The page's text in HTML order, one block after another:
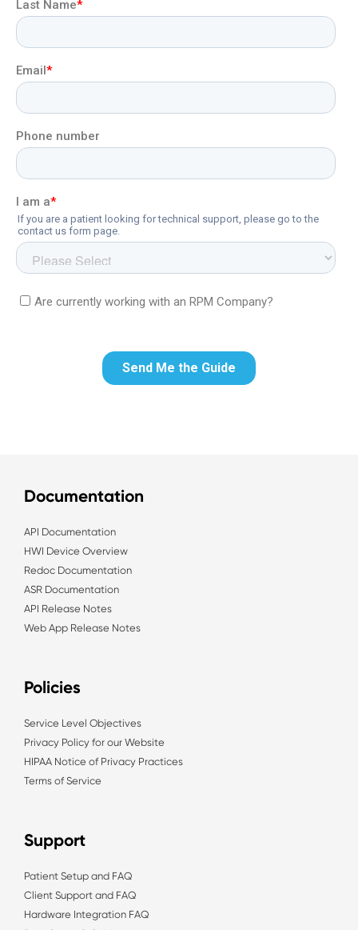
Documentation
API Documentation
HWI Device Overview
Redoc Documentation
ASR Documentation
API Release Notes
Web App Release Notes
Policies
Service Level Objectives
Privacy Policy for our Website
HIPAA Notice of Privacy Practices
Terms of Service
Support
Patient Setup and FAQ
Client Support and FAQ
Hardware Integration FAQ